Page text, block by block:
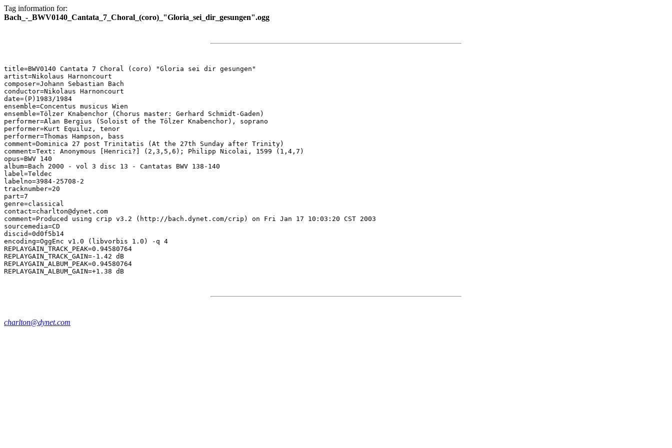
Tag information for:
Bach_-_BWV0140_Cantata_7_Choral_(coro)_"Gloria_sei_dir_gesungen".ogg
title=BWV0140 Cantata 7 Choral (coro) "Gloria sei dir gesungen"
artist=Nikolaus Harnoncourt
composer=Johann Sebastian Bach
conductor=Nikolaus Harnoncourt
date=(P)1983/1984
ensemble=Concentus musicus Wien
ensemble=Tölzer Knabenchor (Chorus master: Gerhard Schmidt-Gaden)
performer=Alan Bergius (Soloist of the Tölzer Knabenchor), soprano
performer=Kurt Equiluz, tenor
performer=Thomas Hampson, bass
comment=Dominica 27 post Trinitatis (At the 27th Sunday after Trinity)
comment=Text: Anonymous [Henrici?] (2,3,5,6); Philipp Nicolai, 1599 (1,4,7)
opus=BWV 140
album=Bach 2000 - vol 3 disc 13 - Cantatas BWV 138-140
label=Teldec
labelno=3984-25708-2
tracknumber=20
part=7
genre=classical
contact=charlton@dynet.com
comment=Produced using crip v3.2 (http://bach.dynet.com/crip) on Fri Jan 17 10:03:20 CST 2003
sourcemedia=CD
discid=0d0f5b14
encoding=OggEnc v1.0 (libvorbis 1.0) -q 4
REPLAYGAIN_TRACK_PEAK=0.94580764
REPLAYGAIN_TRACK_GAIN=-1.42 dB
REPLAYGAIN_ALBUM_PEAK=0.94580764
charlton@dynet.com